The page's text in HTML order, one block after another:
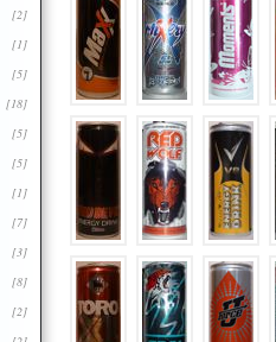
[2]
[1]
[5]
[18]
[5]
[5]
[1]
[7]
[3]
[8]
[2]